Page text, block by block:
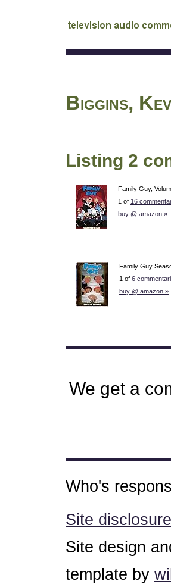
audio commentary
Biggins,
Listing 2
Family Guy,
1 of 16
buy @ amazon »
Family Guy
1 of 6
buy @ amazon »
We get a
Who's
Site disclosure
Site design
template by